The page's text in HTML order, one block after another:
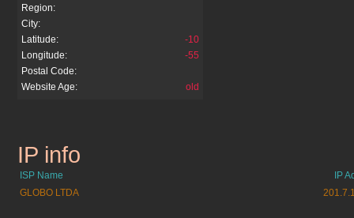
Region:
City:
Latitude:
-10
Longitude:
-55
Postal Code:
Website Age:
old
tvglobo.com.br
IP info
ISP Name
IP
GLOBO LTDA